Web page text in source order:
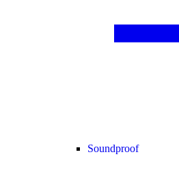
Soundproof